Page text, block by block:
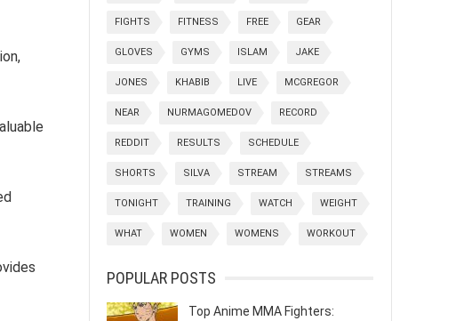
FIGHTS FITNESS FREE GEAR
GLOVES GYMS ISLAM JAKE
JONES KHABIB LIVE MCGREGOR
NEAR NURMAGOMEDOV RECORD
REDDIT RESULTS SCHEDULE
SHORTS SILVA STREAM STREAMS
TONIGHT TRAINING WATCH WEIGHT
WHAT WOMEN WOMENS WORKOUT
POPULAR POSTS
Top Anime MMA Fighters: